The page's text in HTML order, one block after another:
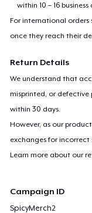
within 10 – 16
For international orders
once they reach their
Return Details
We understand that
misprinted, or defective
within 30 days.
However, as our
exchanges for incorrect
Learn more about our
Campaign ID
SpicyMerch2